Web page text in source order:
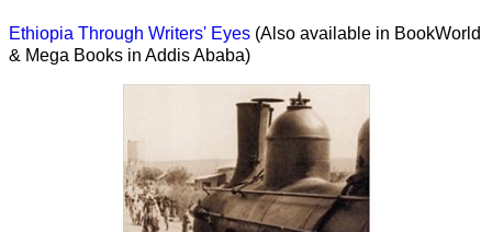
Ethiopia Through Writers' Eyes (Also available in BookWorld
& Mega Books in Addis Ababa)